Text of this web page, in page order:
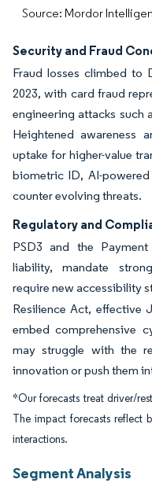
Source: Mordor
Security and Fraud
Fraud losses climbed to
2023, with card fraud
engineering attacks such
Heightened awareness
uptake for higher-value
biometric ID, AI-
counter evolving threats.
Regulatory and
PSD3 and the
liability, mandate
require new accessibility
Resilience Act, effective
embed comprehensive
may struggle with the
innovation or push them
*Our forecasts treat driver/
The impact forecasts reflect
interactions.
Segment Analysis